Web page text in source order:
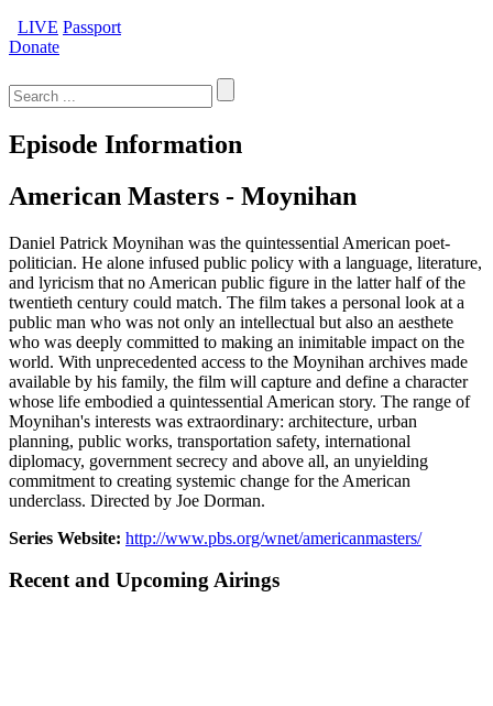
LIVE Passport
Donate
for:
Episode Information
American Masters - Moynihan
Daniel Patrick Moynihan was the quintessential American poet-
politician. He alone infused public policy with a language, literature,
and lyricism that no American public figure in the latter half of the
twentieth century could match. The film takes a personal look at a
public man who was not only an intellectual but also an aesthete
who was deeply committed to making an inimitable impact on the
world. With unprecedented access to the Moynihan archives made
available by his family, the film will capture and define a character
whose life embodied a quintessential American story. The range of
Moynihan's interests was extraordinary: architecture, urban
planning, public works, transportation safety, international
diplomacy, government secrecy and above all, an unyielding
commitment to creating systemic change for the American
underclass. Directed by Joe Dorman.
Series Website: http://www.pbs.org/wnet/americanmasters/
Recent and Upcoming Airings